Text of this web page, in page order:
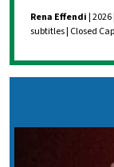
Rena Effendi |
subtitles | Closed